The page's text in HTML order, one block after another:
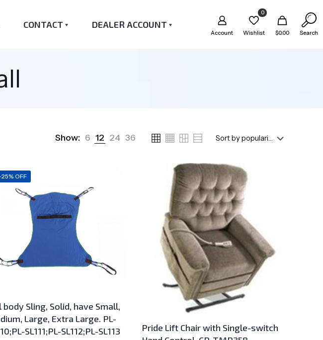
CONTACT DEALER ACCOUNT
Account
0
Wishlist $0.00 Search
Show: 6 12 24 36
OFF
body Sling, Solid, have Small,
Large, Extra Large. PL-
SL111;PL-SL112;PL-SL113
Pride Lift Chair with Single-switch